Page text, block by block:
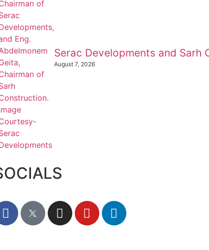
Serac Developments and
August 7, 2026